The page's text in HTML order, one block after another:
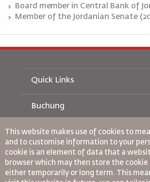
Board member in Central Bank of
Member of the Jordanian Senate
Quick Links
Reisen während der
Häufig gestellte Fragen
Besondere Bedürfnisse
oneworld
Barrierefreiheitsplan und
Buchung
Bahnticket buchen
Autovermietung
RJ Unbegrenzt
Studentenangebot
Tikram
über Uns
Werden Sie Werbepartner
Werden Sie Mitglied unserer
This website makes use of cookies to
and to customise information to your
cookie is an element of data that a
browser which may then store the cookie
either temporarily or long term. This